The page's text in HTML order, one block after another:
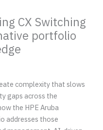
CX Switching
portfolio
complexity that slows
gaps across the
the HPE Aruba
addresses those